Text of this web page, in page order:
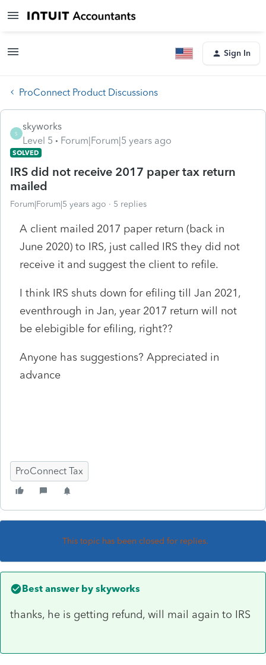
Sign In
ProConnect Product Discussions
S
skyworks
Level 5
Forum|Forum|5 years ago
SOLVED
IRS did not receive 2017 paper tax return
mailed
Forum|Forum|5 years ago 5 replies
A client mailed 2017 paper return (back in
June 2020) to IRS, just called IRS they did not
receive it and suggest the client to refile.
I think IRS shuts down for efiling till Jan 2021,
eventhrough in Jan, year 2017 return will not
be elebigible for efiling, right??
Anyone has suggestions? Appreciated in
advance
ProConnect Tax
This topic has been closed for replies.
Best answer by skyworks
thanks, he is getting refund, will mail again to IRS